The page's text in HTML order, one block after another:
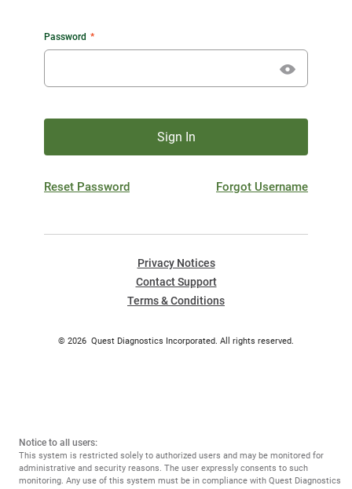
Password
Sign In
Reset Password Forgot Username
Privacy Notices
Contact Support
Terms & Conditions
© 2026 Quest Diagnostics Incorporated. All rights reserved.
Notice to all users:
This system is restricted solely to authorized users and may be monitored for
administrative and security reasons. The user expressly consents to such
monitoring. Any use of this system must be in compliance with Quest Diagnostics